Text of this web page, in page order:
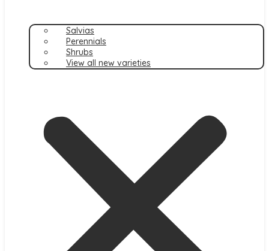
Salvias
Perennials
Shrubs
View all new varieties